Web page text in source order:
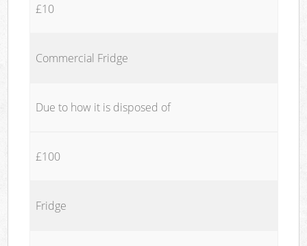
£10
Commercial Fridge
Due to how it is disposed of
£100
Fridge